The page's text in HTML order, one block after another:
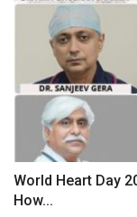
World Heart Day
How...